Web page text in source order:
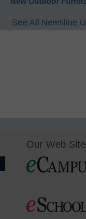
See All Newsline
Our Web